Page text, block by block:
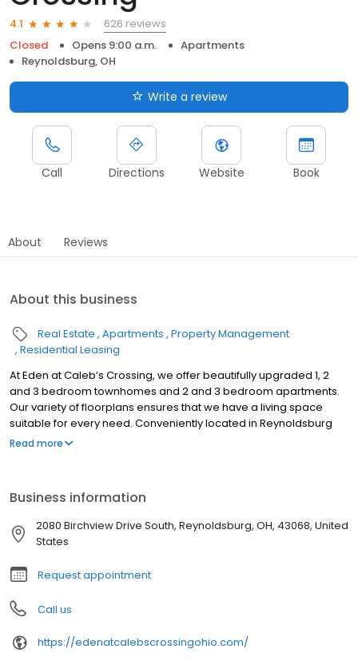
4.1
626 reviews
Closed
Opens 9:00 a.m.
Apartments
Reynoldsburg, OH
Write a review
Call Directions Website Book
About Reviews
About this business
Real Estate Apartments Property Management
Residential Leasing
At Eden at Caleb’s Crossing, we offer beautifully upgraded 1, 2
and 3 bedroom townhomes and 2 and 3 bedroom apartments.
Our variety of floorplans ensures that we have a living space
suitable for every need. Conveniently located in Reynoldsburg
OH, just minutes from I-70 and I-270, our prime location puts you
Read more
Business information
2080 Birchview Drive South, Reynoldsburg, OH, 43068, United
States
Request appointment
Call us
https://edenatcalebscrossingohio.com/